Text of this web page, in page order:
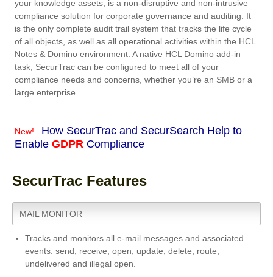
your knowledge assets, is a non-disruptive and non-intrusive
compliance solution for corporate governance and auditing. It
is the only complete audit trail system that tracks the life cycle
of all objects, as well as all operational activities within the HCL
Notes & Domino environment. A native HCL Domino add-in
task, SecurTrac can be configured to meet all of your
compliance needs and concerns, whether you’re an SMB or a
large enterprise.
New!
How SecurTrac and SecurSearch Help to
Enable GDPRCompliance
SecurTrac Features
MAIL MONITOR
Tracks and monitors all e-mail messages and associated
events: send, receive, open, update, delete, route,
undelivered and illegal open.